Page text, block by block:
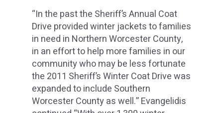
“In the past the Sheriff’s Annual Coat
Drive provided winter jackets to families
in need in Northern Worcester County,
in an effort to help more families in our
community who may be less fortunate
the 2011 Sheriff’s Winter Coat Drive was
expanded to include Southern
Worcester County as well.” Evangelidis